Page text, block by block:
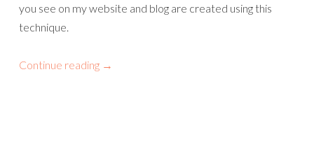
you see on my website and blog are created using this
technique.
Continue reading →